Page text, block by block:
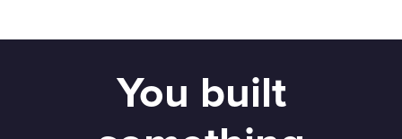
You built